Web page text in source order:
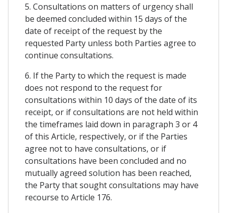
5. Consultations on matters of urgency shall
be deemed concluded within 15 days of the
date of receipt of the request by the
requested Party unless both Parties agree to
continue consultations.
6. If the Party to which the request is made
does not respond to the request for
consultations within 10 days of the date of its
receipt, or if consultations are not held within
the timeframes laid down in paragraph 3 or 4
of this Article, respectively, or if the Parties
agree not to have consultations, or if
consultations have been concluded and no
mutually agreed solution has been reached,
the Party that sought consultations may have
recourse to Article 176.